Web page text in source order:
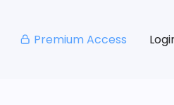
Premium Access